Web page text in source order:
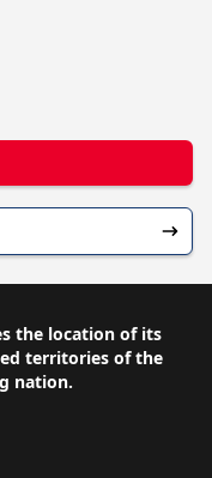
the location of its
territories of the
nation.